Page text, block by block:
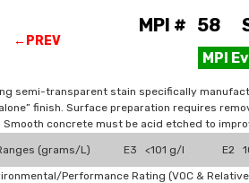
←PREV
MPI # 58
MPI
semi-transparent stain specifically
finish. Surface preparation requires
Smooth concrete must be acid etched to
(grams/L) E3 <101 g/l E2
Performance Rating (VOC &